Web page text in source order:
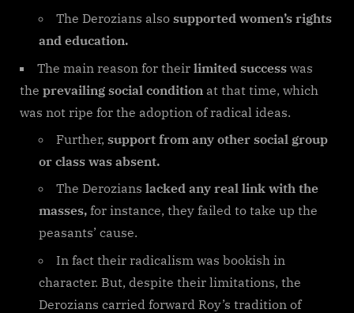
The Derozians also supported women’s rights
and education.
The main reason for their limited success was
the prevailing social condition at that time, which
was not ripe for the adoption of radical ideas.
Further, support from any other social group
or class was absent.
The Derozians lacked any real link with the
masses, for instance, they failed to take up the
peasants’ cause.
In fact their radicalism was bookish in
character. But, despite their limitations, the
Derozians carried forward Roy’s tradition of